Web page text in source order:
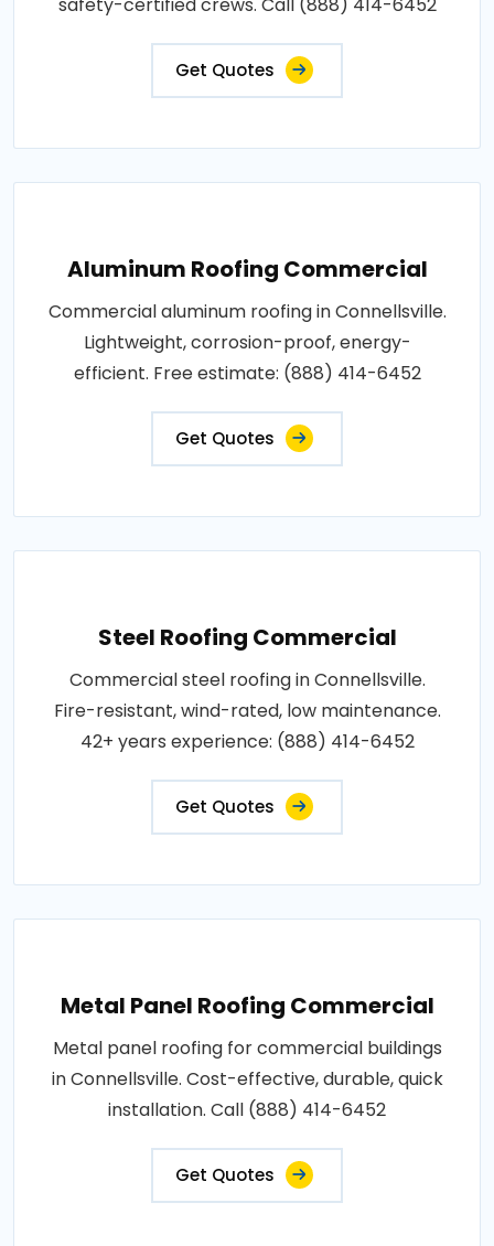
Get Quotes
Aluminum Roofing Commercial
Commercial aluminum roofing in Connellsville.
Lightweight, corrosion-proof, energy-
efficient. Free estimate: (888) 414-6452
Get Quotes
Steel Roofing Commercial
Commercial steel roofing in Connellsville.
Fire-resistant, wind-rated, low maintenance.
42+ years experience: (888) 414-6452
Get Quotes
Metal Panel Roofing Commercial
Metal panel roofing for commercial buildings
in Connellsville. Cost-effective, durable, quick
installation. Call (888) 414-6452
Get Quotes